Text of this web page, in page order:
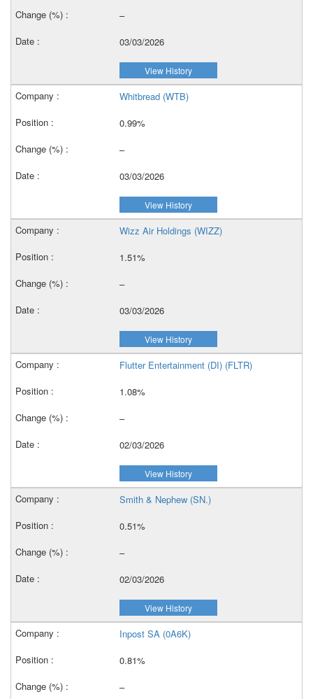
–
03/03/2026
View History
Whitbread (WTB)
0.99%
–
03/03/2026
View History
Wizz Air Holdings (WIZZ)
1.51%
–
03/03/2026
View History
Flutter Entertainment (DI) (FLTR)
1.08%
–
02/03/2026
View History
Smith & Nephew (SN.)
0.51%
–
02/03/2026
View History
Inpost SA (0A6K)
0.81%
–